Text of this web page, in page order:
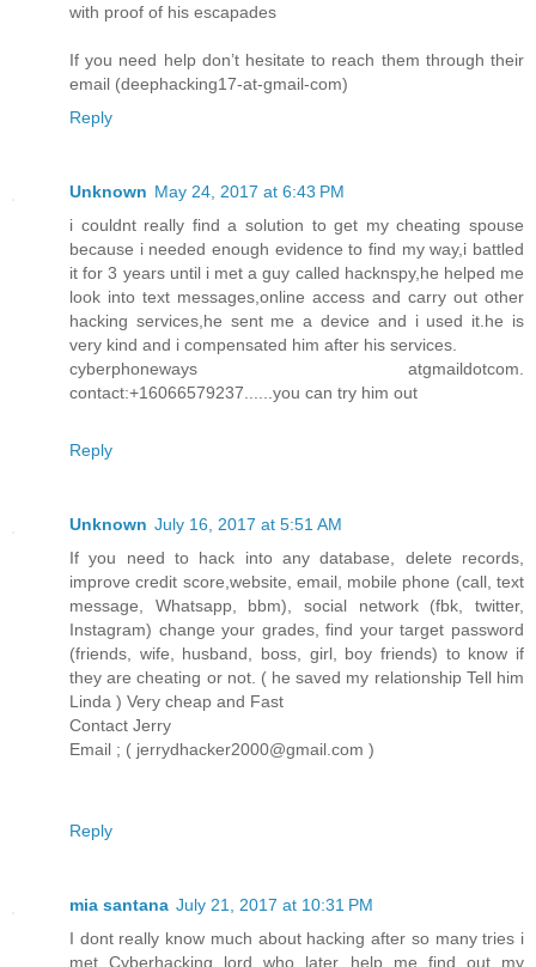
with proof of his escapades
If you need help don’t hesitate to reach them through their
email (deephacking17-at-gmail-com)
Reply
Unknown May 24, 2017 at 6:43 PM
i couldnt really find a solution to get my cheating spouse
because i needed enough evidence to find my way,i battled
it for 3 years until i met a guy called hacknspy,he helped me
look into text messages,online access and carry out other
hacking services,he sent me a device and i used it.he is
very kind and i compensated him after his services.
cyberphoneways atgmaildotcom.
contact:+16066579237......you can try him out
Reply
Unknown July 16, 2017 at 5:51 AM
If you need to hack into any database, delete records,
improve credit score,website, email, mobile phone (call, text
message, Whatsapp, bbm), social network (fbk, twitter,
Instagram) change your grades, find your target password
(friends, wife, husband, boss, girl, boy friends) to know if
they are cheating or not. ( he saved my relationship Tell him
Linda ) Very cheap and Fast
Contact Jerry
Email ; ( jerrydhacker2000@gmail.com )
Reply
mia santana July 21, 2017 at 10:31 PM
I dont really know much about hacking after so many tries i
met Cyberhacking lord who later help me find out my